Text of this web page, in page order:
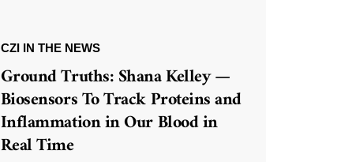
CZI IN THE NEWS
Ground Truths: Shana Kelley —
Biosensors To Track Proteins and
Inflammation in Our Blood in
Real Time